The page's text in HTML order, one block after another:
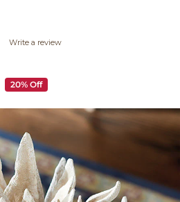
Write a review
20% Off